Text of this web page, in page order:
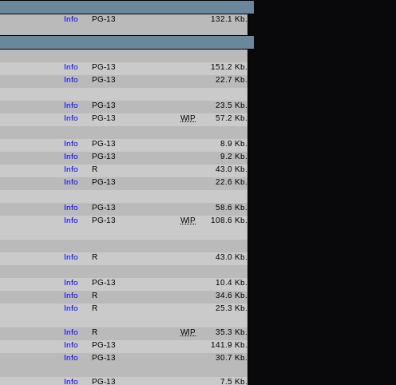
Info PG-13 132.1 Kb.
Info PG-13 151.2 Kb.
Info PG-13 22.7 Kb.
Info PG-13 23.5 Kb.
Info PG-13 WIP 57.2 Kb.
Info PG-13 8.9 Kb.
Info PG-13 9.2 Kb.
Info R 43.0 Kb.
Info PG-13 22.6 Kb.
Info PG-13 58.6 Kb.
Info PG-13 WIP 108.6 Kb.
Info R 43.0 Kb.
Info PG-13 10.4 Kb.
Info R 34.6 Kb.
Info R 25.3 Kb.
Info R WIP 35.3 Kb.
Info PG-13 141.9 Kb.
Info PG-13 30.7 Kb.
Info PG-13 7.5 Kb.